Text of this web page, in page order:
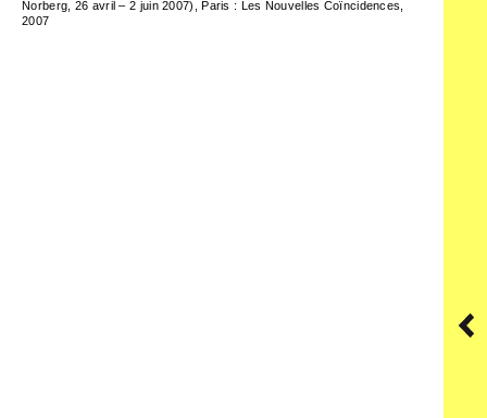
Norberg, 26 avril – 2 juin 2007), Paris : Les Nouvelles Coïncidences,
2007